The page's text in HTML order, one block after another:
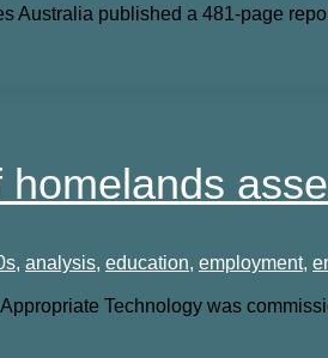
Australia published a 481-page
homelands
, analysis, education, employment,
Appropriate Technology was